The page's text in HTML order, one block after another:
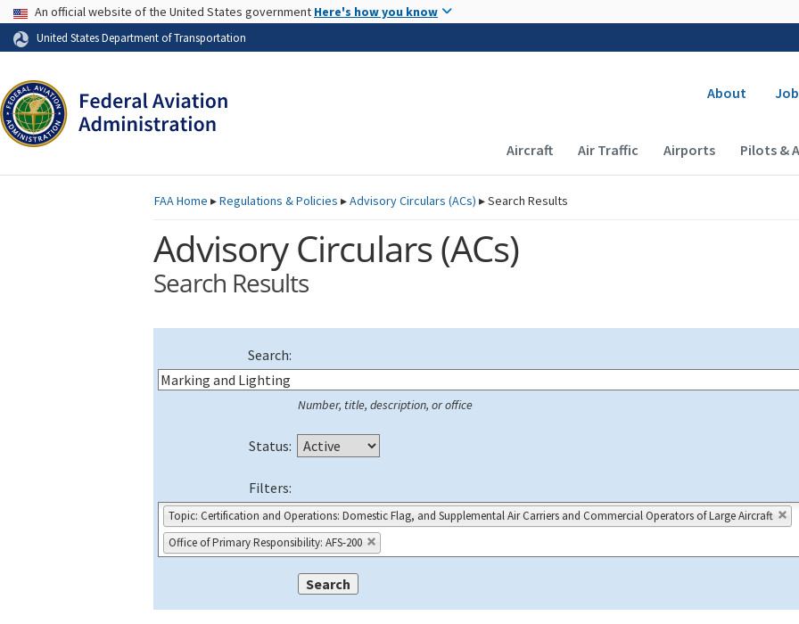
Skip to page content
USA Banner
An official website of the United States government Here's how you know
United States Department of Transportation
About
Main navigation (Desktop)
Aircraft Air Traffic Airports Pilots &
FAAHome ▸Regulations & Policies ▸Advisory Circulars (ACs) ▸Search Results
Advisory Circulars (ACs)
Search Results
Search:
Number, title, description, or office
Status:
Filters:
Topic: Certification and Operations: Domestic Flag, and Supplemental Air Carriers and Commercial Operators of Large Aircraft
Office of Primary Responsibility: AFS-200